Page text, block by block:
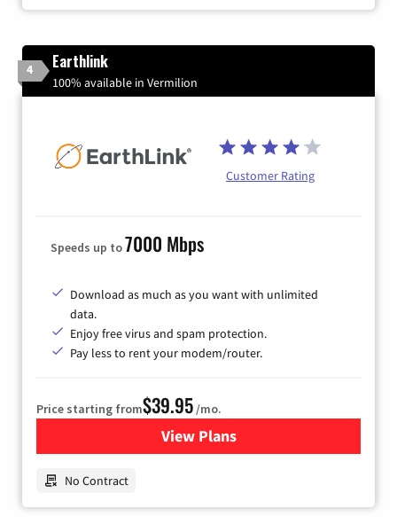
4 Earthlink
100% available in Vermilion
Customer Rating
Speeds up to7000 Mbps
Download as much as you want with unlimited
data.
Enjoy free virus and spam protection.
Pay less to rent your modem/router.
Price starting from$39.95/mo.
View Plansfor Earthlink
No Contract